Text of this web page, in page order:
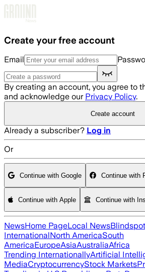
Create your free account
Email
By creating an account, you agree to
and acknowledge our Privacy Policy.
Create account
Already a subscriber? Log in
Or
Continue with Google Continue with
Continue with Apple Continue with
NewsHome PageLocal News
InternationalNorth AmericaSouth
AmericaEuropeAsiaAustraliaAfrica
Trending InternationallyArtificial
MediaCryptocurrencyStock Markets